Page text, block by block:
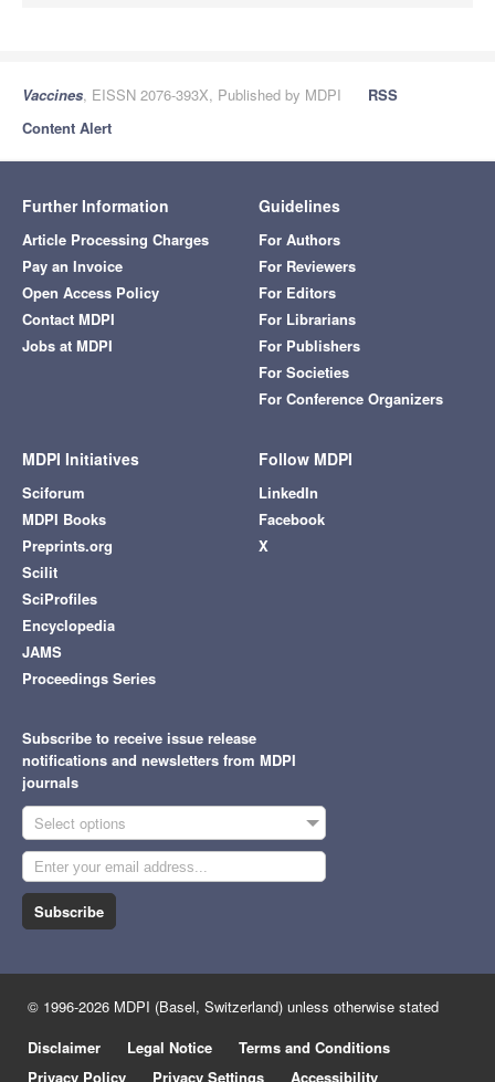
Vaccines, EISSN 2076-393X, Published by MDPI
RSS
Content Alert
Further Information
Article Processing Charges
Pay an Invoice
Open Access Policy
Contact MDPI
Jobs at MDPI
Guidelines
For Authors
For Reviewers
For Editors
For Librarians
For Publishers
For Societies
For Conference Organizers
MDPI Initiatives
Sciforum
MDPI Books
Preprints.org
Scilit
SciProfiles
Encyclopedia
JAMS
Proceedings Series
Follow MDPI
LinkedIn
Facebook
X
Subscribe to receive issue release
notifications and newsletters from MDPI
journals
Select options
Subscribe
© 1996-2026 MDPI (Basel, Switzerland) unless otherwise stated
Disclaimer
Legal Notice
Terms and Conditions
Privacy Policy
Privacy Settings Accessibility